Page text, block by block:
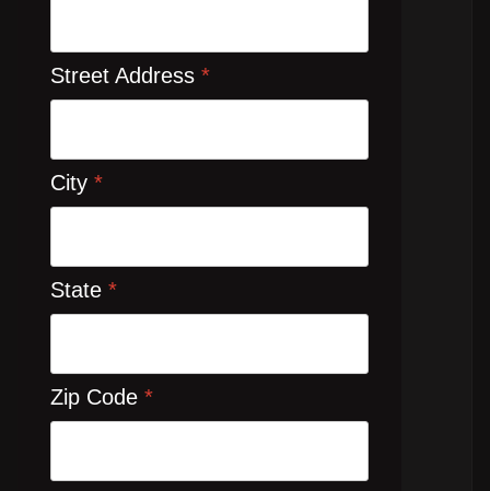
Street Address *
City *
State *
Zip Code *